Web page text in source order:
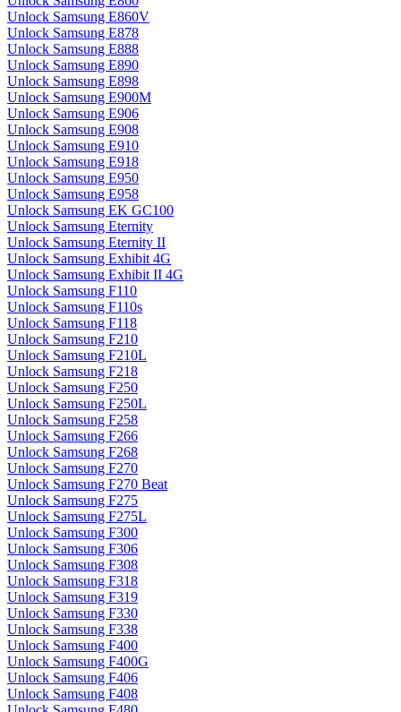
Unlock Samsung E860V
Unlock Samsung E878
Unlock Samsung E888
Unlock Samsung E890
Unlock Samsung E898
Unlock Samsung E900M
Unlock Samsung E906
Unlock Samsung E908
Unlock Samsung E910
Unlock Samsung E918
Unlock Samsung E950
Unlock Samsung E958
Unlock Samsung EK GC100
Unlock Samsung Eternity
Unlock Samsung Eternity II
Unlock Samsung Exhibit 4G
Unlock Samsung Exhibit II 4G
Unlock Samsung F110
Unlock Samsung F110s
Unlock Samsung F118
Unlock Samsung F210
Unlock Samsung F210L
Unlock Samsung F218
Unlock Samsung F250
Unlock Samsung F250L
Unlock Samsung F258
Unlock Samsung F266
Unlock Samsung F268
Unlock Samsung F270
Unlock Samsung F270 Beat
Unlock Samsung F275
Unlock Samsung F275L
Unlock Samsung F300
Unlock Samsung F306
Unlock Samsung F308
Unlock Samsung F318
Unlock Samsung F319
Unlock Samsung F330
Unlock Samsung F338
Unlock Samsung F400
Unlock Samsung F400G
Unlock Samsung F406
Unlock Samsung F408